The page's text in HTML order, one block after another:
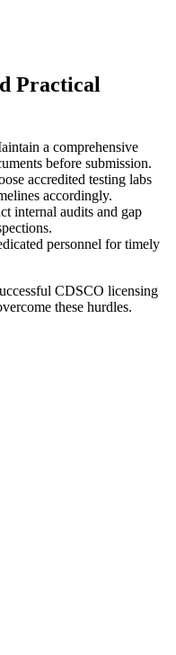
Practical
a comprehensive
before submission.
accredited testing labs
accordingly.
internal audits and gap
personnel for timely
CDSCO licensing
these hurdles.